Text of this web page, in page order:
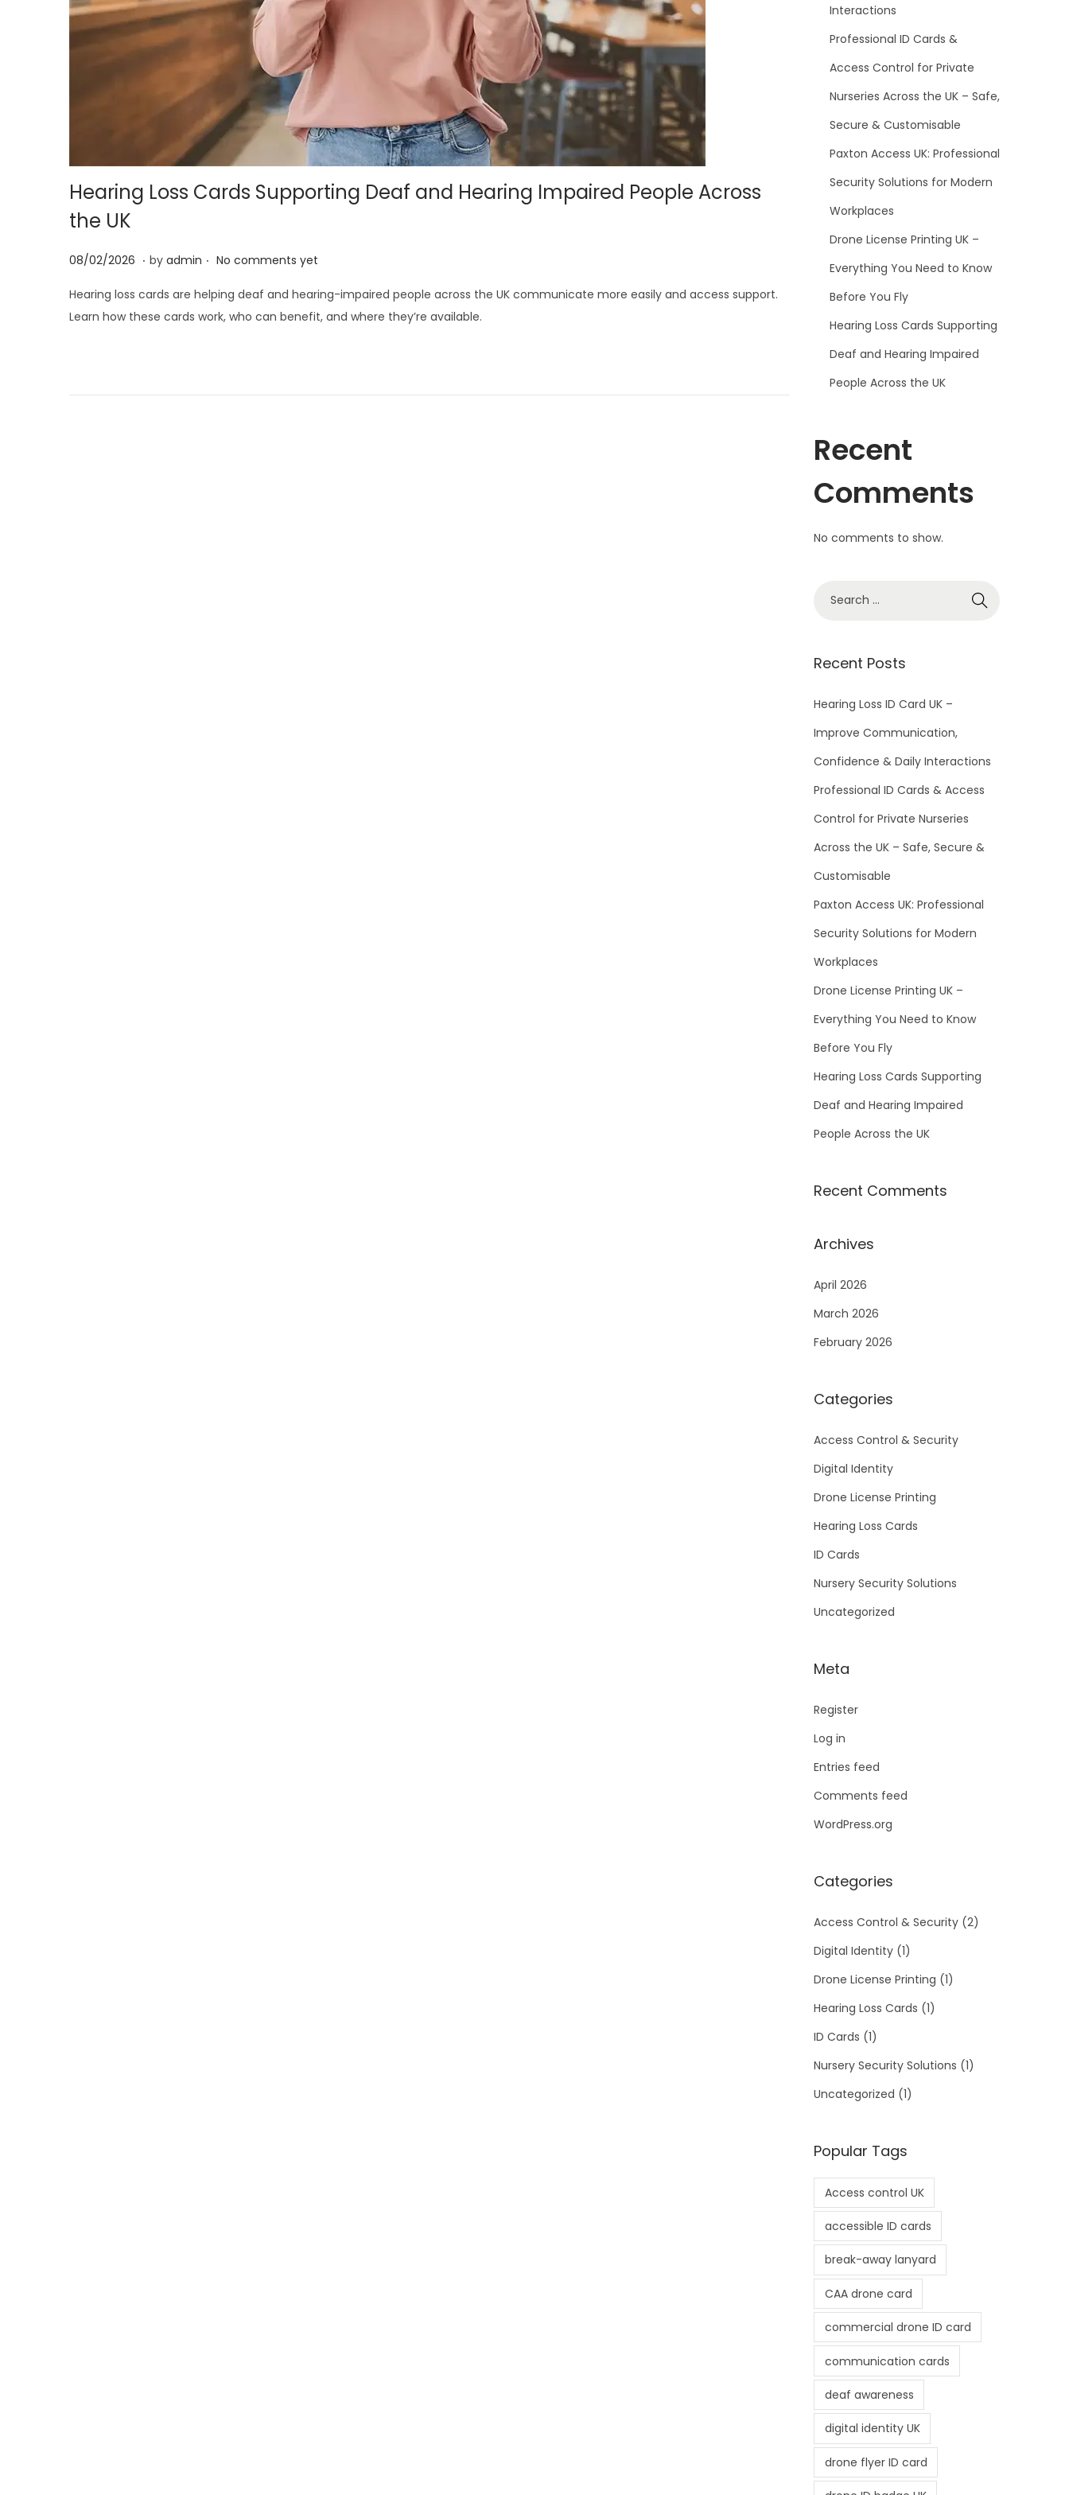
i
o
Hearing Loss Cards Supporting Deaf and Hearing Impaired People Across
the UK
P
s
t
08/02/2026 2
/
0
. by admin . No comments yet
Hearing loss cards are helping deaf and hearing-impaired people across the UK communicate more easily and access support.
Learn how these cards work, who can benefit, and where they’re available.
Interactions
Professional ID Cards &
Access Control for Private
Nurseries Across the UK – Safe,
Secure & Customisable
Paxton Access UK: Professional
Security Solutions for Modern
Workplaces
Drone License Printing UK –
Everything You Need to Know
Before You Fly
Hearing Loss Cards Supporting
Deaf and Hearing Impaired
People Across the UK
Recent
Comments
No comments to show.
r
h
r
:
Recent Posts
Hearing Loss ID Card UK –
Improve Communication,
Confidence & Daily Interactions
Professional ID Cards & Access
Control for Private Nurseries
Across the UK – Safe, Secure &
Customisable
Paxton Access UK: Professional
Security Solutions for Modern
Workplaces
Drone License Printing UK –
Everything You Need to Know
Before You Fly
Hearing Loss Cards Supporting
Deaf and Hearing Impaired
People Across the UK
Recent Comments
Archives
April 2026
March 2026
February 2026
Categories
Access Control & Security
Digital Identity
Drone License Printing
Hearing Loss Cards
ID Cards
Nursery Security Solutions
Uncategorized
Meta
Register
Log in
Entries feed
Comments feed
WordPress.org
Categories
Access Control & Security (2)
Digital Identity (1)
Drone License Printing (1)
Hearing Loss Cards (1)
ID Cards (1)
Nursery Security Solutions (1)
Uncategorized (1)
Popular Tags
Access control UK
accessible ID cards
break-away lanyard
CAA drone card
commercial drone ID card
communication cards
deaf awareness
digital identity UK
drone flyer ID card